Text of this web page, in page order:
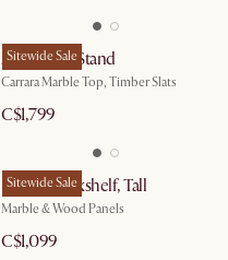
Sitewide Sale
August TV Stand
Carrara Marble Top, Timber Slats
C$1,799
Sitewide Sale
Esther Bookshelf, Tall
Marble & Wood Panels
C$1,099